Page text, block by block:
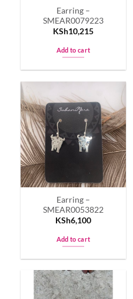
Earring –
SMEAR0079223
KSh10,215
Add to cart
Earring –
SMEAR0053822
KSh6,100
Add to cart